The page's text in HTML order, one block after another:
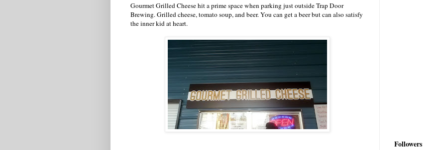
Gourmet Grilled Cheese hit a prime space when parking just outside Trap Door
Brewing. Grilled cheese, tomato soup, and beer. You can get a beer but can also satisfy
the inner kid at heart.
Followers